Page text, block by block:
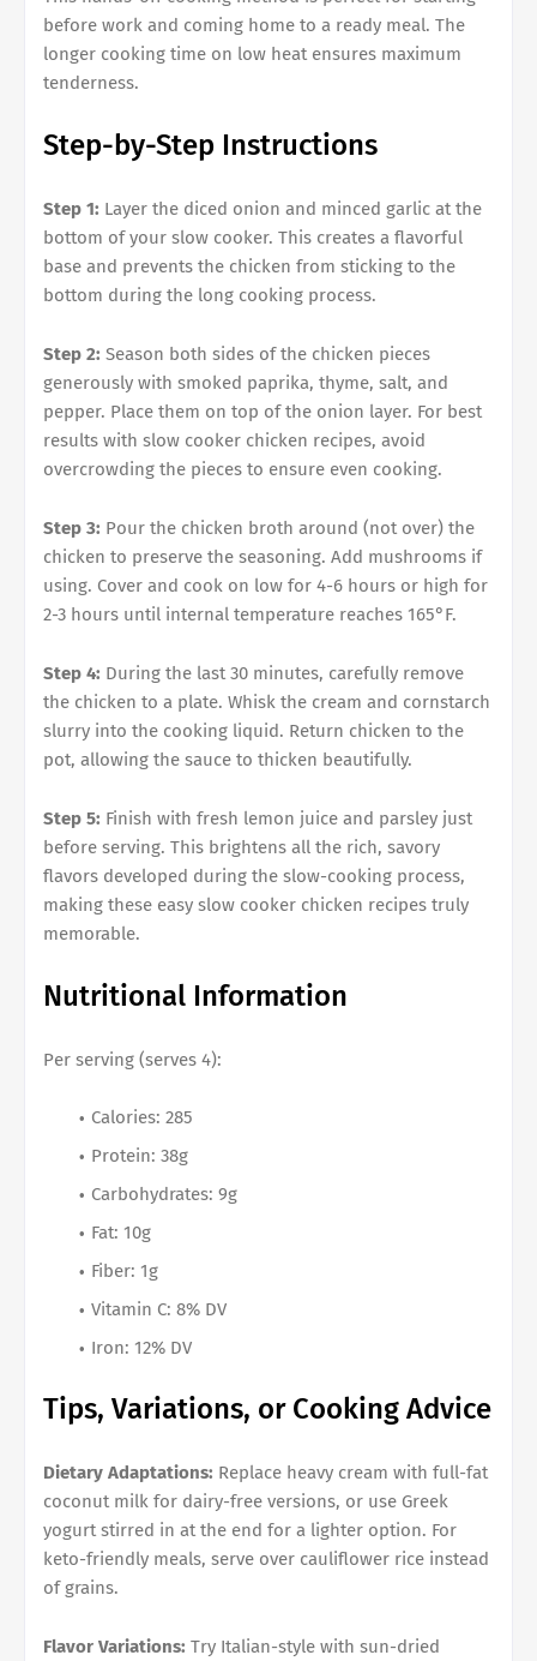
before work and coming home to a ready meal. The
longer cooking time on low heat ensures maximum
tenderness.
Step-by-Step Instructions
Step 1: Layer the diced onion and minced garlic at the
bottom of your slow cooker. This creates a flavorful
base and prevents the chicken from sticking to the
bottom during the long cooking process.
Step 2: Season both sides of the chicken pieces
generously with smoked paprika, thyme, salt, and
pepper. Place them on top of the onion layer. For best
results with slow cooker chicken recipes, avoid
overcrowding the pieces to ensure even cooking.
Step 3: Pour the chicken broth around (not over) the
chicken to preserve the seasoning. Add mushrooms if
using. Cover and cook on low for 4-6 hours or high for
2-3 hours until internal temperature reaches 165°F.
Step 4: During the last 30 minutes, carefully remove
the chicken to a plate. Whisk the cream and cornstarch
slurry into the cooking liquid. Return chicken to the
pot, allowing the sauce to thicken beautifully.
Step 5: Finish with fresh lemon juice and parsley just
before serving. This brightens all the rich, savory
flavors developed during the slow-cooking process,
making these easy slow cooker chicken recipes truly
memorable.
Nutritional Information
Per serving (serves 4):
Calories: 285
Protein: 38g
Carbohydrates: 9g
Fat: 10g
Fiber: 1g
Vitamin C: 8% DV
Iron: 12% DV
Tips, Variations, or Cooking Advice
Dietary Adaptations: Replace heavy cream with full-fat
coconut milk for dairy-free versions, or use Greek
yogurt stirred in at the end for a lighter option. For
keto-friendly meals, serve over cauliflower rice instead
of grains.
Flavor Variations: Try Italian-style with sun-dried